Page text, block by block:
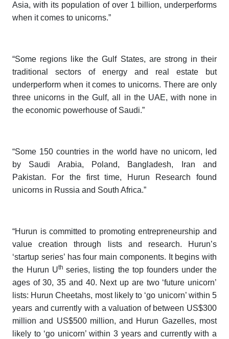
Asia, with its population of over 1 billion, underperforms
when it comes to unicorns.”
“Some regions like the Gulf States, are strong in their
traditional sectors of energy and real estate but
underperform when it comes to unicorns. There are only
three unicorns in the Gulf, all in the UAE, with none in
the economic powerhouse of Saudi.”
“Some 150 countries in the world have no unicorn, led
by Saudi Arabia, Poland, Bangladesh, Iran and
Pakistan. For the first time,
Hurun Research found
unicorns in Russia and South Africa.”
“Hurun is committed to promoting entrepreneurship and
value creation through lists and research. Hurun’s
‘startup series’ has four main components. It begins with
the Hurun Uthseries, listing the top founders under the
ages of 30, 35 and 40. Next up are two ‘future unicorn’
lists: Hurun Cheetahs, most likely to ‘go unicorn’ within 5
years and currently with a valuation of between US$300
million and US$500 million, and Hurun Gazelles, most
likely to ‘go unicorn’ within 3 years and currently with a